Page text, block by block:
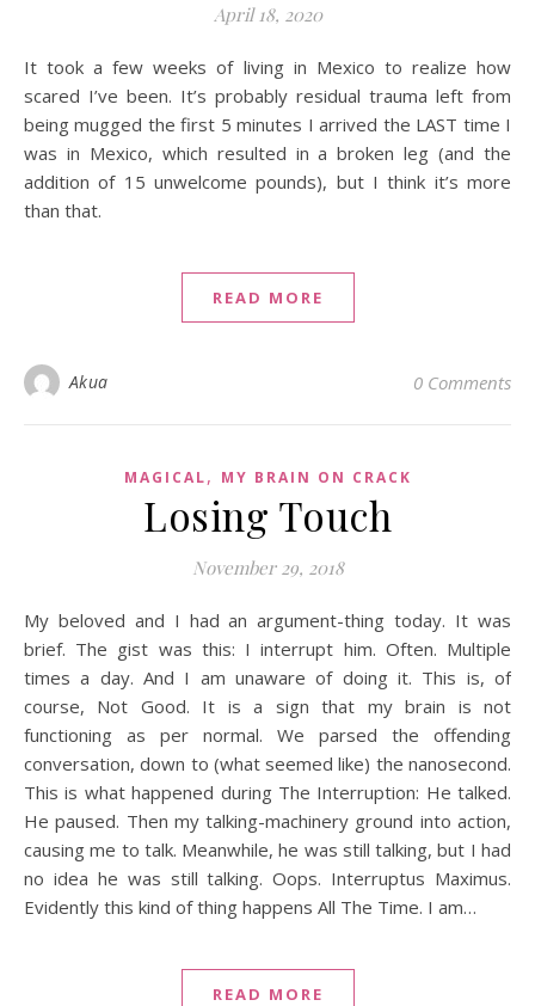
April 18, 2020
It took a few weeks of living in Mexico to realize how
scared I’ve been. It’s probably residual trauma left from
being mugged the first 5 minutes I arrived the LAST time I
was in Mexico, which resulted in a broken leg (and the
addition of 15 unwelcome pounds), but I think it’s more
than that.
READ MORE
Akua 0 Comments
MAGICAL, MY BRAIN ON CRACK
Losing Touch
November 29, 2018
My beloved and I had an argument-thing today. It was
brief. The gist was this: I interrupt him. Often. Multiple
times a day. And I am unaware of doing it. This is, of
course, Not Good. It is a sign that my brain is not
functioning as per normal. We parsed the offending
conversation, down to (what seemed like) the nanosecond.
This is what happened during The Interruption: He talked.
He paused. Then my talking-machinery ground into action,
causing me to talk. Meanwhile, he was still talking, but I had
no idea he was still talking. Oops. Interruptus Maximus.
Evidently this kind of thing happens All The Time. I am…
READ MORE